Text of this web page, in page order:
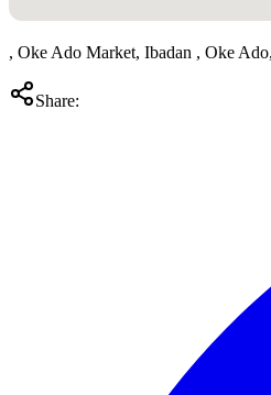
, Oke Ado Market, Ibadan , Oke
Share: